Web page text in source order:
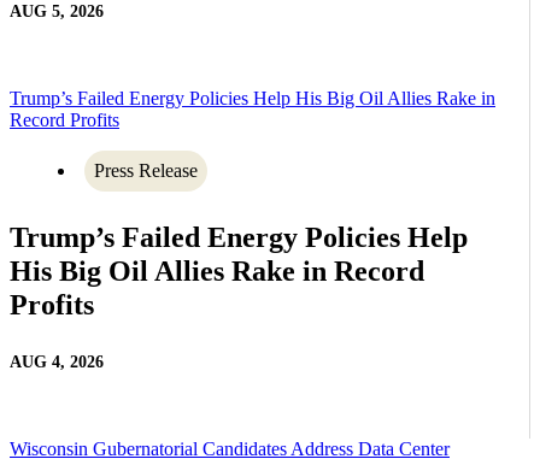
AUG 5, 2026
Trump’s Failed Energy Policies Help His Big Oil Allies Rake in
Record Profits
Press Release
Trump’s Failed Energy Policies Help
His Big Oil Allies Rake in Record
Profits
AUG 4, 2026
Wisconsin Gubernatorial Candidates Address Data Center